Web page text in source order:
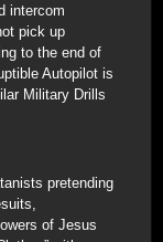
intercom
pick up
to the end of
Autopilot is
Military Drills
pretending
of Jesus